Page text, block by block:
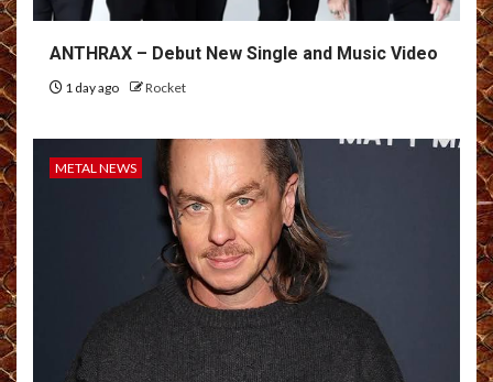
ANTHRAX – Debut New Single and Music Video
1 day ago Rocket
METAL NEWS